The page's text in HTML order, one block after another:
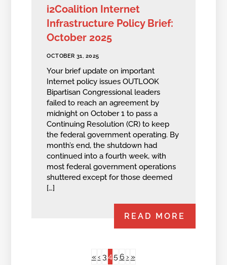
i2Coalition Internet
Infrastructure Policy Brief:
October 2025
OCTOBER 31, 2025
Your brief update on important
Internet policy issues OUTLOOK
Bipartisan Congressional leaders
failed to reach an agreement by
midnight on October 1 to pass a
Continuing Resolution (CR) to keep
the federal government operating. By
month’s end, the shutdown had
continued into a fourth week, with
most federal government operations
shuttered except for those deemed
[…]
READ MORE
«‹ 3456 › »